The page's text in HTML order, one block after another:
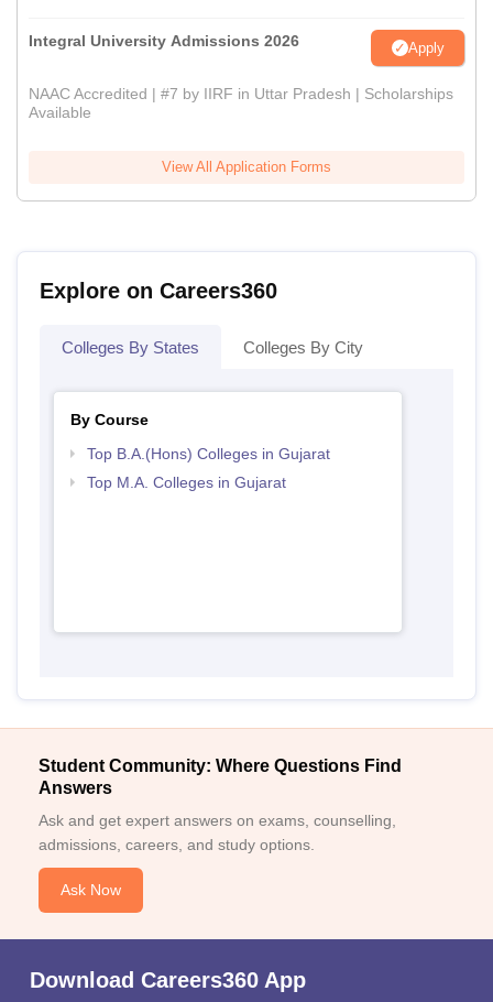
Integral University Admissions 2026 Apply
NAAC Accredited | #7 by IIRF in Uttar Pradesh | Scholarships
Available
View All Application Forms
Explore on Careers360
Colleges By States Colleges By City
By Course
Top B.A.(Hons) Colleges in Gujarat
Top M.A. Colleges in Gujarat
Student Community: Where Questions Find
Answers
Ask and get expert answers on exams, counselling,
admissions, careers, and study options.
Ask Now
Download Careers360 App